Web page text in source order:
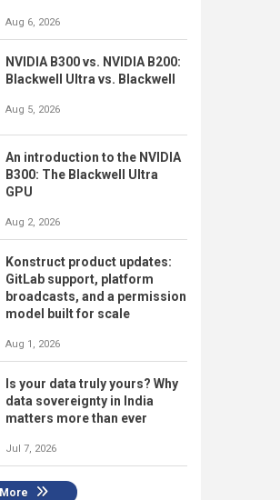
Aug 6, 2026
NVIDIA B300 vs. NVIDIA B200:
Blackwell Ultra vs. Blackwell
Aug 5, 2026
An introduction to the NVIDIA
B300: The Blackwell Ultra
GPU
Aug 2, 2026
Konstruct product updates:
GitLab support, platform
broadcasts, and a permission
model built for scale
Aug 1, 2026
Is your data truly yours? Why
data sovereignty in India
matters more than ever
Jul 7, 2026
More